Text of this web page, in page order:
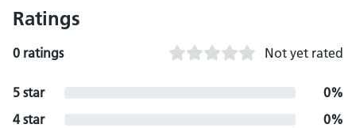
Ratings
0 ratings Not yet rated
5 star
0%
4 star
0%